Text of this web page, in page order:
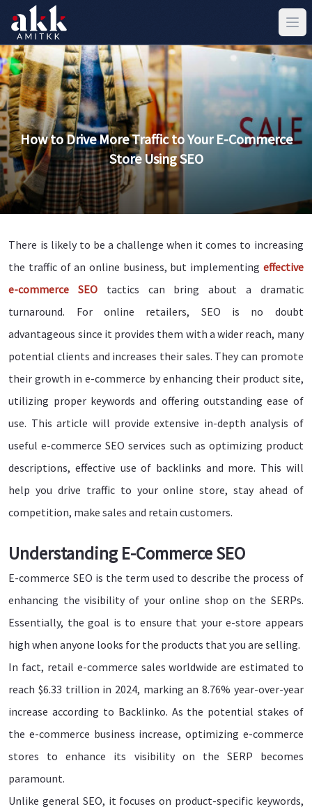
How to Drive More Traffic to Your E-Commerce
Store Using SEO
There is likely to be a challenge when it comes to increasing
the traffic of an online business, but implementing effective
e-commerce SEO tactics can bring about a dramatic
turnaround. For online retailers, SEO is no doubt
advantageous since it provides them with a wider reach, many
potential clients and increases their sales. They can promote
their growth in e-commerce by enhancing their product site,
utilizing proper keywords and offering outstanding ease of
use. This article will provide extensive in-depth analysis of
useful e-commerce SEO services such as optimizing product
descriptions, effective use of backlinks and more. This will
help you drive traffic to your online store, stay ahead of
competition, make sales and retain customers.
Understanding E-Commerce SEO
E-commerce SEO is the term used to describe the process of
enhancing the visibility of your online shop on the SERPs.
Essentially, the goal is to ensure that your e-store appears
high when anyone looks for the products that you are selling.
In fact, retail e-commerce sales worldwide are estimated to
reach $6.33 trillion in 2024, marking an 8.76% year-over-year
increase according to Backlinko. As the potential stakes of
the e-commerce business increase, optimizing e-commerce
stores to enhance its visibility on the SERP becomes
paramount.
Unlike general SEO, it focuses on product-specific keywords,